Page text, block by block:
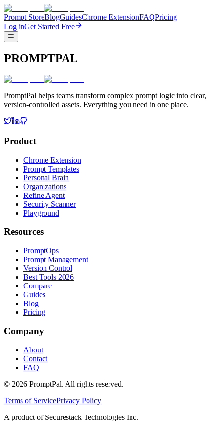
Prompt StoreBlogGuidesChrome ExtensionFAQPricing
Log inGet Started Free
PROMPTPAL
PromptPal helps teams transform complex prompt logic into clear,
version-controlled assets. Everything you need in one place.
Product
Chrome Extension
Prompt Templates
Personal Brain
Organizations
Refine Agent
Security Scanner
Playground
Resources
PromptOps
Prompt Management
Version Control
Best Tools 2026
Compare
Guides
Blog
Pricing
Company
About
Contact
FAQ
© 2026 PromptPal. All rights reserved.
Terms of ServicePrivacy Policy
A product of Securestack Technologies Inc.